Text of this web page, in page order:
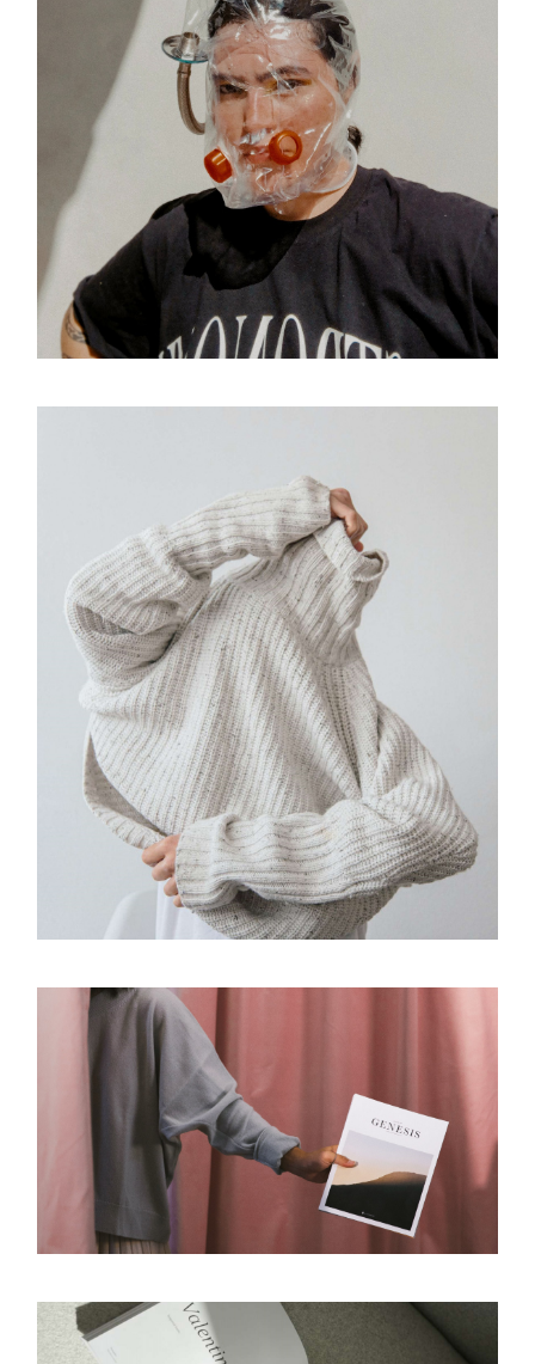
VISION
Design
SOFTNESS
PUBLISHING
Design